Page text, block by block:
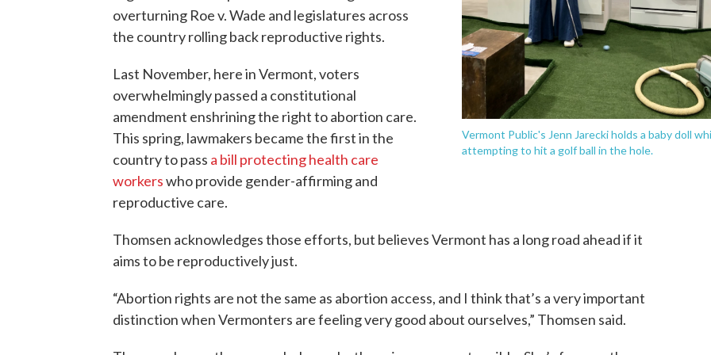
Vermont Public's Jenn Jarecki holds a baby doll
attempting to hit a golf ball in the hole.
overturning Roe v. Wade and legislatures across
the country rolling back reproductive rights.
Last November, here in Vermont, voters
overwhelmingly passed a constitutional
amendment enshrining the right to abortion care.
This spring, lawmakers became the first in the
country to pass a bill protecting health care
workerswho provide gender-affirming and
reproductive care.
Thomsen acknowledges those efforts, but believes Vermont has a long road ahead if it
aims to be reproductively just.
“Abortion rights are not the same as abortion access, and I think that’s a very important
distinction when Vermonters are feeling very good about ourselves,” Thomsen said.